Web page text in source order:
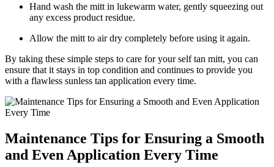
Hand wash the mitt in lukewarm water, gently squeezing out
any excess product residue.
Allow the mitt to air dry completely before using it again.
By taking these simple steps to care for your self tan mitt, you can
ensure that it stays in top condition and continues to provide you
with a flawless sunless tan application every time.
Maintenance Tips for Ensuring a Smooth
and Even Application Every Time